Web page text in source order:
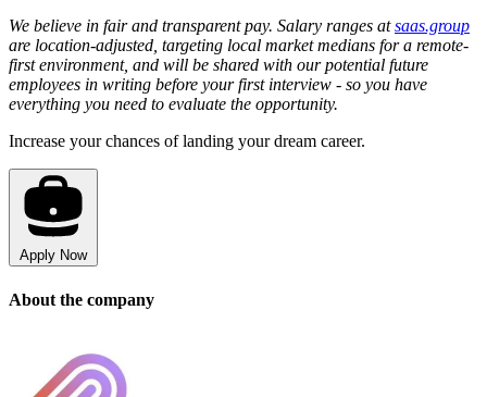
We believe in fair and transparent pay. Salary ranges atsaas.group
are location-adjusted, targeting local market medians for a remote-
first environment, and will be shared with our potential future
employees in writing before your first interview - so you have
everything you need to evaluate the opportunity.
Increase your chances of landing your dream career.
Apply Now
About the company